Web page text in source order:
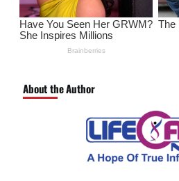
About the Author